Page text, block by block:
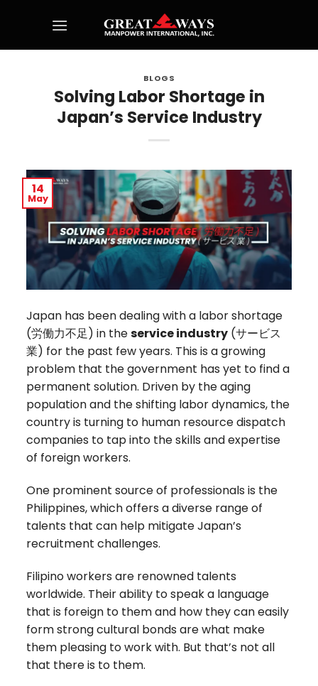
BLOGS
Solving Labor Shortage in
Japan’s Service Industry
14
May
Japan has been dealing with a labor shortage
(労働力不足) in theservice industry (サービス
業) for the past few years. This is a growing
problem that the government has yet to find a
permanent solution. Driven by the aging
population and the shifting labor dynamics, the
country is turning to human resource dispatch
companies to tap into the skills and expertise
of foreign workers.
One prominent source of professionals is the
Philippines, which offers a diverse range of
talents that can help mitigate Japan’s
recruitment challenges.
Filipino workers are renowned talents
worldwide. Their ability to speak a language
that is foreign to them and how they can easily
form strong cultural bonds are what make
them pleasing to work with. But that’s not all
that there is to them.